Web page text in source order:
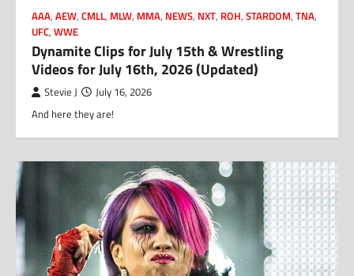
AAA, AEW, CMLL, MLW, MMA, NEWS, NXT, ROH, STARDOM, TNA,
UFC, WWE
Dynamite Clips for July 15th & Wrestling
Videos for July 16th, 2026 (Updated)
Stevie J July 16, 2026
And here they are!